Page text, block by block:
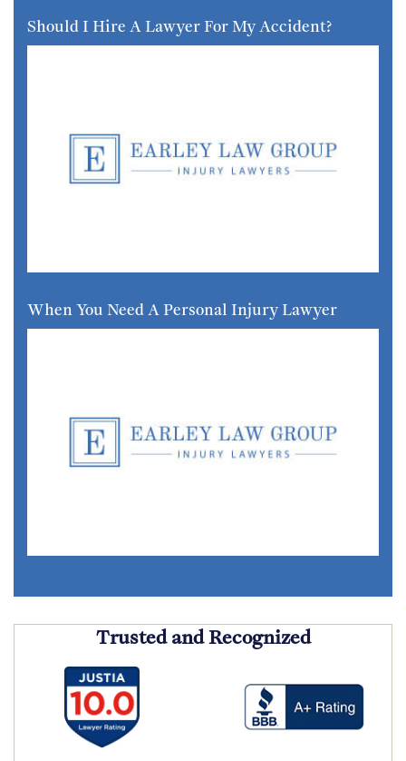
Should I Hire A Lawyer For My Accident?
When You Need A Personal Injury Lawyer
Trusted and Recognized